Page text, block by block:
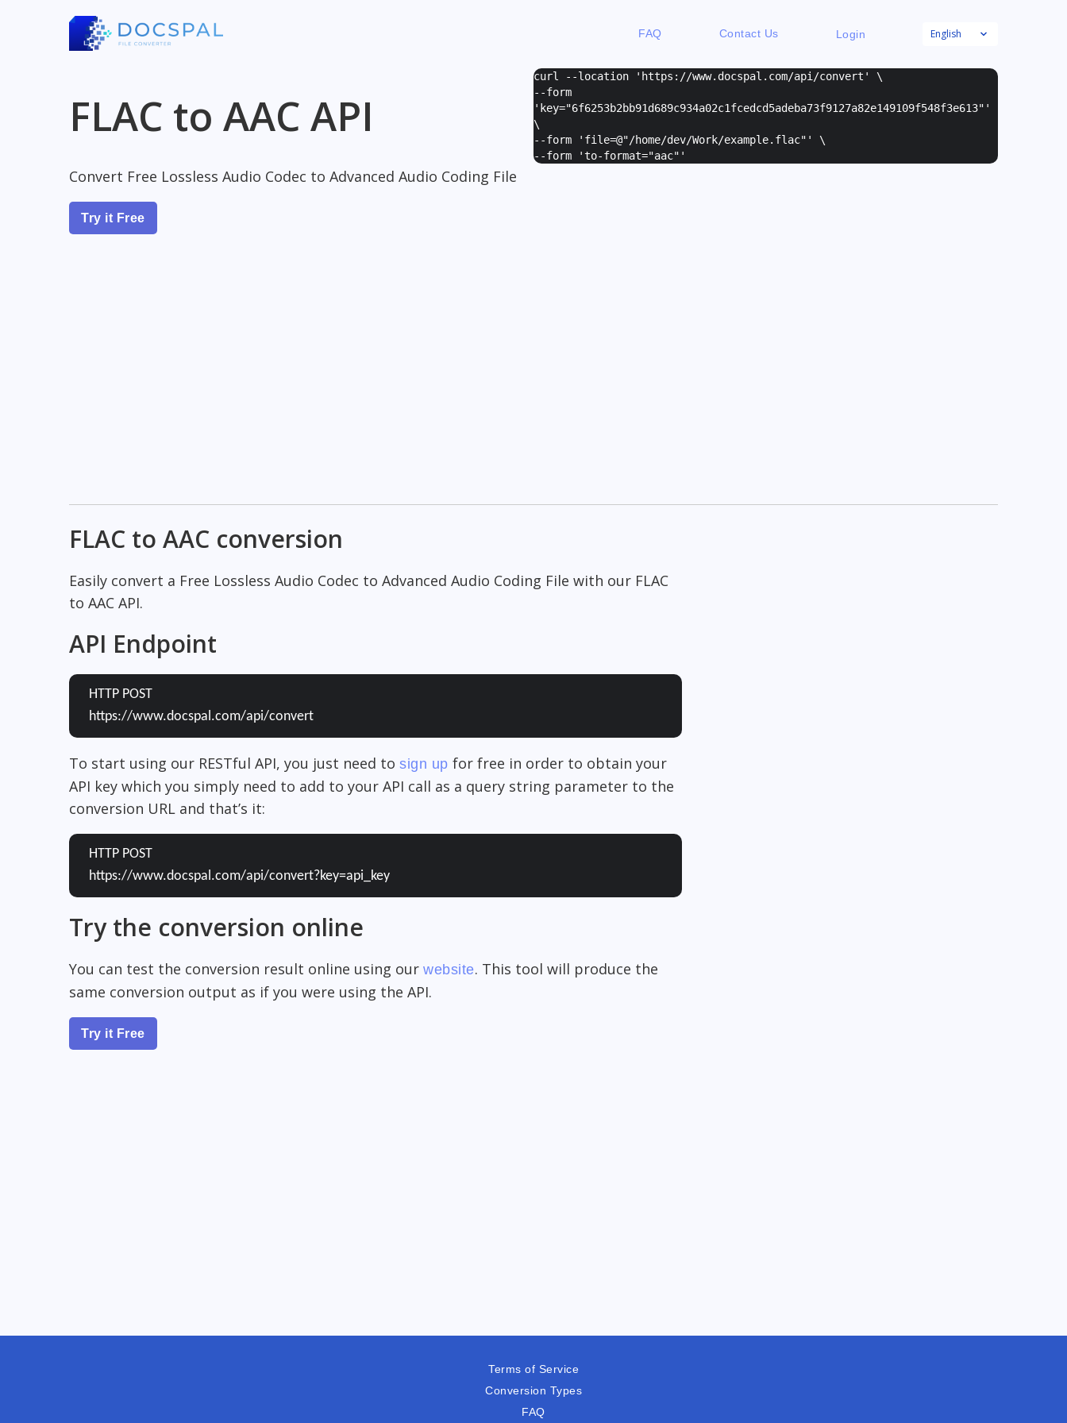
FAQ Contact Us Login English
FLAC to AAC API
Convert Free Lossless Audio Codec to Advanced Audio Coding File
Try it Free
curl --location 'https://www.docspal.com/api/convert' \
--form
' key="6f6253b2bb91d689c934a02c1fcedcd5adeba73f9127a82e149109f548f3e613" '
\
--form ' file=@"/home/dev/Work/example.flac" ' \
--form 'to-format="aac" '
FLAC to AAC conversion
Easily convert a Free Lossless Audio Codec to Advanced Audio Coding File with our FLAC
to AAC API.
API Endpoint
HTTP POST
https://www.docspal.com/api/convert
To start using our RESTful API, you just need to sign up for free in order to obtain your
API key which you simply need to add to your API call as a query string parameter to the
conversion URL and that’s it:
HTTP POST
https://www.docspal.com/api/convert?key=api_key
Try the conversion online
You can test the conversion result online using our website. This tool will produce the
same conversion output as if you were using the API.
Try it Free
Terms of Service
Conversion Types
FAQ